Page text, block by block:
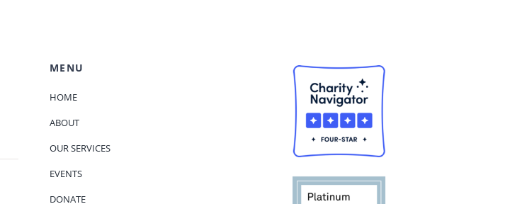
MENU
HOME
ABOUT
OUR SERVICES
EVENTS
DONATE